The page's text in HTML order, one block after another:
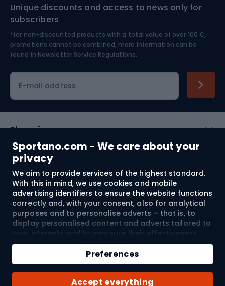
Sportano.com - We care about your
privacy
We aim to provide services of the highest standard.
With this in mind, we use cookies and mobile
advertising identifiers to ensure the website functions
correctly and, with your consent, also for analytical
purposes and to personalise adverts – that is, to
display personalised content and adverts tailored to
your interests and to measure their effectiveness.
Cookies and mobile advertising identifiers may be
used for both personalised and non-personalised
advertising activities – depending on the consents
you have given. If you click “Accept All”, you consent
to the processing of your personal data by
Accept everything
Preferences
Nordic Walking
Skitouring
Skiing
Unique discounts and access to news only for
subscribers
*for non-discounted products with a total value of over 100 €,
promotions cannot be combined, more information can be
found in Newsletter Service Regulations.
E-mail address
Shopping
Customer services
Terms and Conditions
About us
© 2026 Sportano